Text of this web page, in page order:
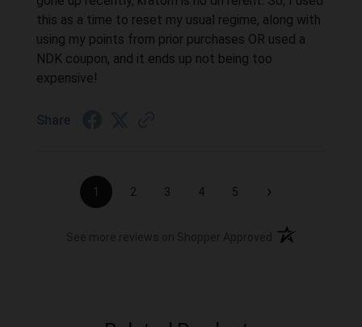
this as a time to reset my usual regime, along with
using my points from prior purchases OR used a
NDK coupon, and it ends up not being too
expensive!
1 2 3 4 5 ›
(opens in a new